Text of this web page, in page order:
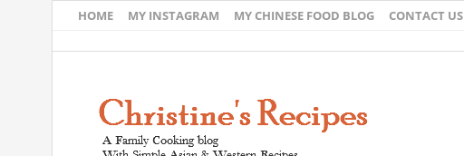
HOME MY INSTAGRAM MY CHINESE FOOD BLOG CONTACT US